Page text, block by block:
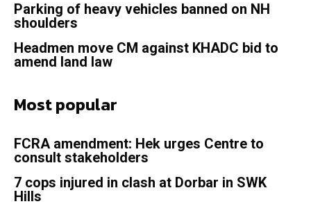
Parking of heavy vehicles banned on NH
shoulders
Headmen move CM against KHADC bid to
amend land law
Most popular
FCRA amendment: Hek urges Centre to
consult stakeholders
7 cops injured in clash at Dorbar in SWK
Hills